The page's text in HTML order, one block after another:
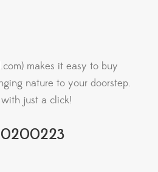
makes it easy to buy
nature to your doorstep.
just a click!